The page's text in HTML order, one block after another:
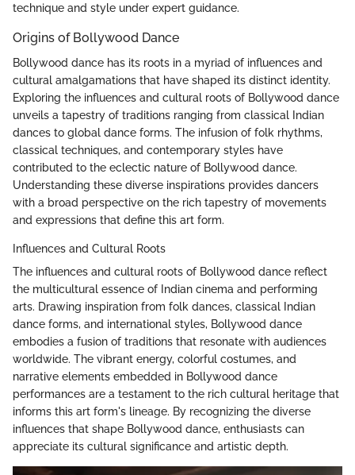
technique and style under expert guidance.
Origins of Bollywood Dance
Bollywood dance has its roots in a myriad of influences and
cultural amalgamations that have shaped its distinct identity.
Exploring the influences and cultural roots of Bollywood dance
unveils a tapestry of traditions ranging from classical Indian
dances to global dance forms. The infusion of folk rhythms,
classical techniques, and contemporary styles have
contributed to the eclectic nature of Bollywood dance.
Understanding these diverse inspirations provides dancers
with a broad perspective on the rich tapestry of movements
and expressions that define this art form.
Influences and Cultural Roots
The influences and cultural roots of Bollywood dance reflect
the multicultural essence of Indian cinema and performing
arts. Drawing inspiration from folk dances, classical Indian
dance forms, and international styles, Bollywood dance
embodies a fusion of traditions that resonate with audiences
worldwide. The vibrant energy, colorful costumes, and
narrative elements embedded in Bollywood dance
performances are a testament to the rich cultural heritage that
informs this art form's lineage. By recognizing the diverse
influences that shape Bollywood dance, enthusiasts can
appreciate its cultural significance and artistic depth.